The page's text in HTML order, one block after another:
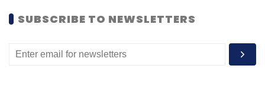
suffering and seeking quality mental
healthcare. This funding round gives us the
opportunity to further build our omnichannel
SUBSCRIBE TO NEWSLETTERS